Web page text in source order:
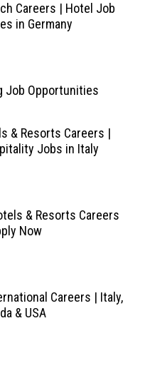
Careers | Hotel Job
in Germany
Job Opportunities
& Resorts Careers |
Jobs in Italy
& Resorts Careers
Now
Careers | Italy,
& USA